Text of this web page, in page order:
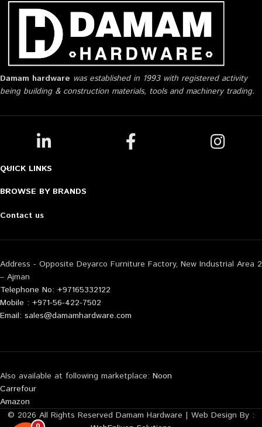
Damam hardware was established in 1993 with registered activity
being building & construction materials, tools and machinery trading.
QUICK LINKS
BROWSE BY BRANDS
Contact us
Address - Opposite Deyarco Furniture Factory, New Industrial Area 2
– Ajman
Telephone No: +97165332122
Mobile : +971-56-422-7502
Email: sales@damamhardware.com
Also available at following marketplace: Noon
Carrefour
Amazon
© 2026 All Rights Reserved Damam Hardware | Web Design By :